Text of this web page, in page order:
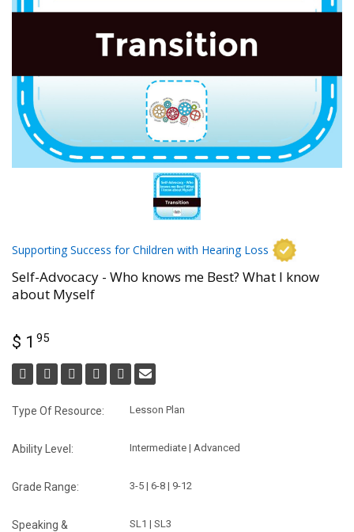
Supporting Success for Children with Hearing Loss
Self-Advocacy - Who knows me Best? What I know
about Myself
$ 1 95
Type Of Resource: Lesson Plan
Ability Level: Intermediate | Advanced
Grade Range: 3-5 | 6-8 | 9-12
Speaking &
SL1 | SL3